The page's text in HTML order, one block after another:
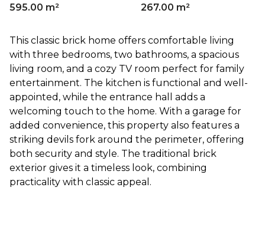
595.00 m² 267.00 m²
This classic brick home offers comfortable living
with three bedrooms, two bathrooms, a spacious
living room, and a cozy TV room perfect for family
entertainment. The kitchen is functional and well-
appointed, while the entrance hall adds a
welcoming touch to the home. With a garage for
added convenience, this property also features a
striking devils fork around the perimeter, offering
both security and style. The traditional brick
exterior gives it a timeless look, combining
practicality with classic appeal.